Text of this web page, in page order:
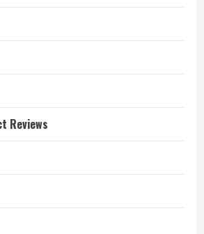
Reviews